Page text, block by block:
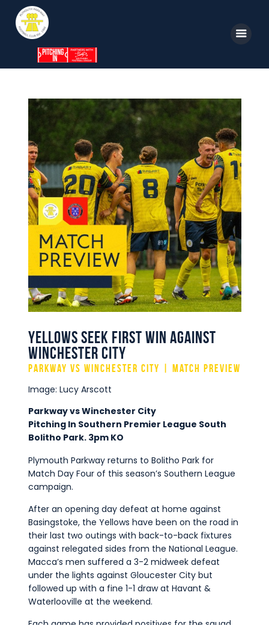
Home
News
Parkway TV
1st Team
Tickets
Supporters
Clubhouse
Shop
Commercial
Safeguarding Children
Yellows Seek First Win Against
Winchester City
Parkway vs Winchester City | Match Preview
Image: Lucy Arscott
Parkway vs Winchester City
Pitching In Southern Premier League South
Bolitho Park. 3pm KO
Plymouth Parkway returns to Bolitho Park for
Match Day Four of this season’s Southern League
campaign.
After an opening day defeat at home against
Basingstoke, the Yellows have been on the road in
their last two outings with back-to-back fixtures
against relegated sides from the National League.
Macca’s men suffered a 3-2 midweek defeat
under the lights against Gloucester City but
followed up with a fine 1-1 draw at Havant &
Waterlooville at the weekend.